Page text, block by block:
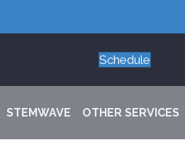
Schedule
STEMWAVE OTHER SERVICES